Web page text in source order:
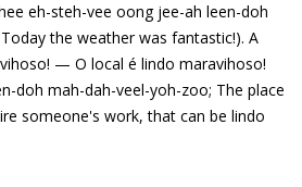
eh-steh-vee oong jee-ah leen-doh
the weather was fantastic!). A
— O local é lindo maravihoso!
doh mah-dah-veel-yoh-zoo; The place
someone's work, that can be lindo